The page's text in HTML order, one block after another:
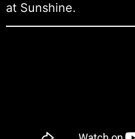
at Sunshine.